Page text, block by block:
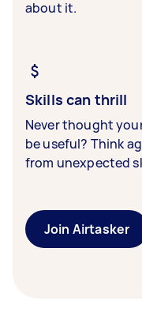
about it.
Skills can thrill
Never thought
be useful? Think
from unexpected
Join Airtasker